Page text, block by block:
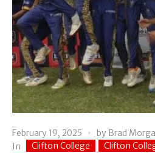
February 19, 2025 by Brad
In
Clifton College Clifton